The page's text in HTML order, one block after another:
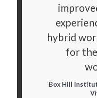
hybrid
for
Box Hill